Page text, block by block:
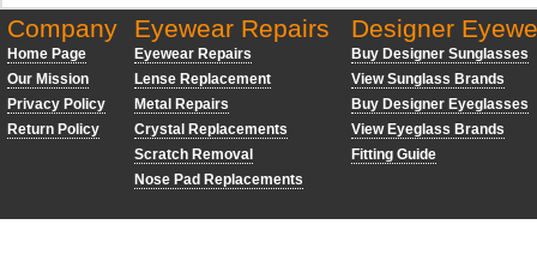
Company
Home Page
Our Mission
Privacy Policy
Return Policy
Eyewear Repairs
Eyewear Repairs
Lense Replacement
Metal Repairs
Crystal Replacements
Scratch Removal
Nose Pad Replacements
Designer
Buy Designer Sunglasses
View Sunglass Brands
Buy Designer Eyeglasses
View Eyeglass Brands
Fitting Guide